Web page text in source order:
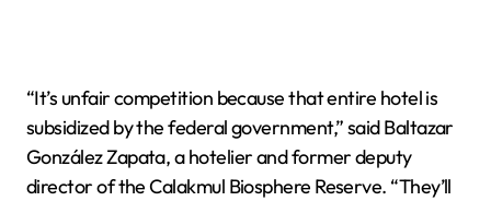
“It’s unfair competition because that entire hotel is
subsidized by the federal government,” said Baltazar
González Zapata, a hotelier and former deputy
director of the Calakmul Biosphere Reserve. “They’ll